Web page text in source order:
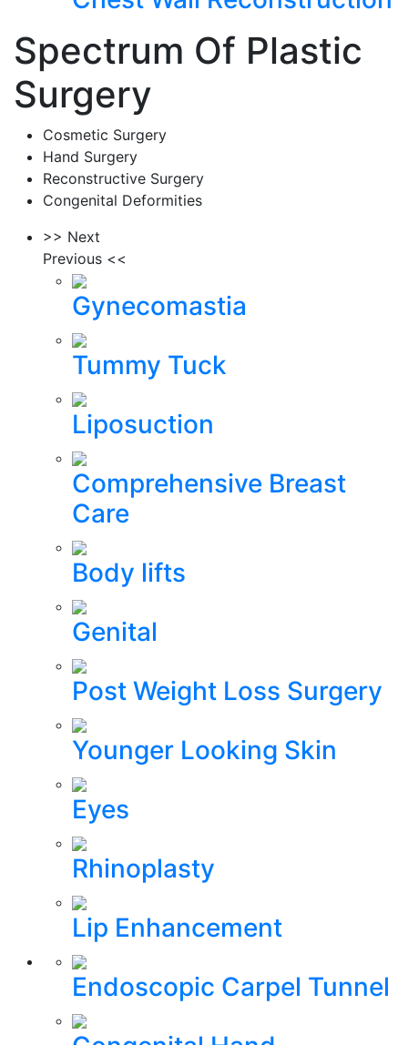
Spectrum Of Plastic
Surgery
Cosmetic Surgery
Hand Surgery
Reconstructive Surgery
Congenital Deformities
>> Next
Previous <<
Gynecomastia
Tummy Tuck
Liposuction
Comprehensive Breast
Care
Body lifts
Genital
Post Weight Loss Surgery
Younger Looking Skin
Eyes
Rhinoplasty
Lip Enhancement
Endoscopic Carpel Tunnel